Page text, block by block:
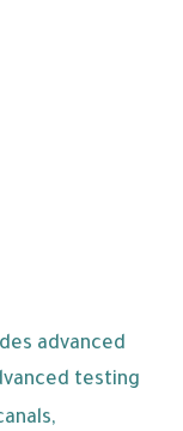
advanced
testing